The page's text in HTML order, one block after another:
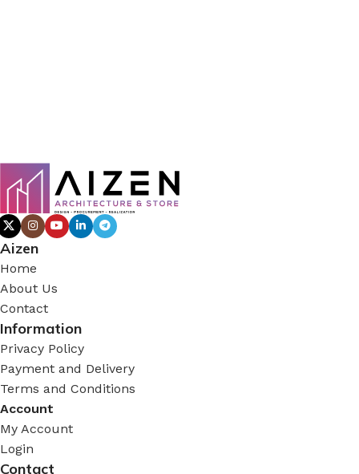
Aizen
Home
About Us
Contact
Information
Privacy Policy
Payment and Delivery
Terms and Conditions
Account
My Account
Login
Contact